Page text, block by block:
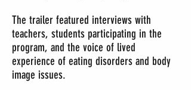
The trailer featured interviews with
teachers, students participating in the
program, and the voice of lived
experience of eating disorders and body
image issues.